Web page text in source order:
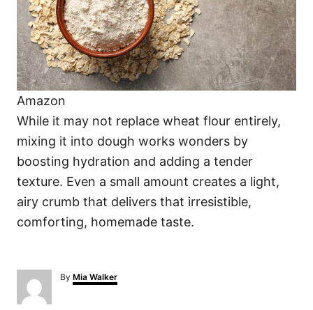
Amazon
While it may not replace wheat flour entirely,
mixing it into dough works wonders by
boosting hydration and adding a tender
texture. Even a small amount creates a light,
airy crumb that delivers that irresistible,
comforting, homemade taste.
By A
u
Mia Walker